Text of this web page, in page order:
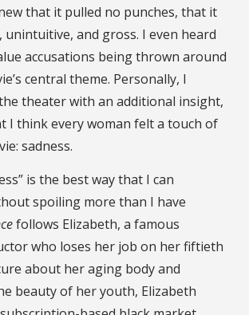
that it pulled no punches, that it
unintuitive, and gross. I even heard
accusations being thrown around
central theme. Personally, I
theater with an additional insight,
I think every woman felt a touch of
sadness.
is the best way that I can
spoiling more than I have
follows Elizabeth, a famous
who loses her job on her fiftieth
about her aging body and
beauty of her youth, Elizabeth